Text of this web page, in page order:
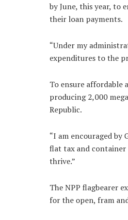
by June, this year, to
their loan payments.
“Under my
expenditures to the
To ensure affordable
producing 2,000
Republic.
“I am encouraged by
flat tax and container
thrive.”
The NPP flagbearer
for the open, fram